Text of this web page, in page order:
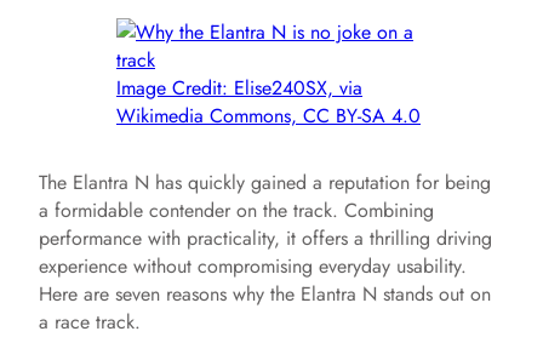
Image Credit: Elise240SX, via
Wikimedia Commons, CC BY-SA 4.0
The Elantra N has quickly gained a reputation for being
a formidable contender on the track. Combining
performance with practicality, it offers a thrilling driving
experience without compromising everyday usability.
Here are seven reasons why the Elantra N stands out on
a race track.